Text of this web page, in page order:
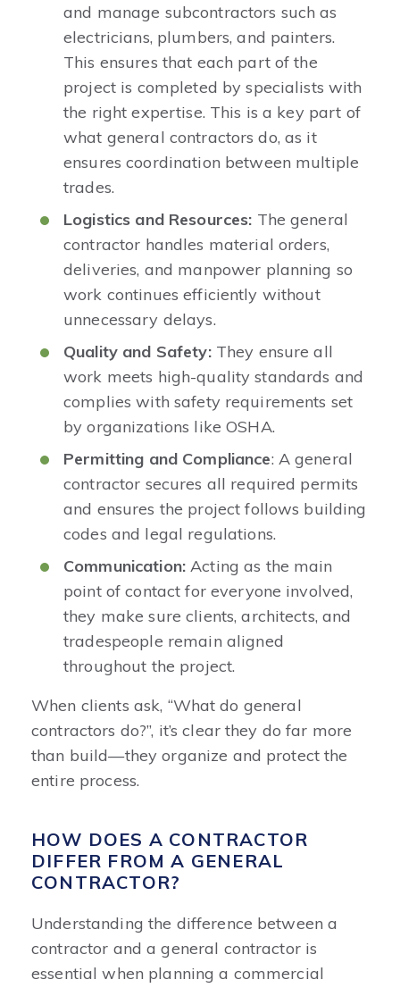
and manage subcontractors such as
electricians, plumbers, and painters.
This ensures that each part of the
project is completed by specialists with
the right expertise. This is a key part of
what general contractors do, as it
ensures coordination between multiple
trades.
Logistics and Resources: The general
contractor handles material orders,
deliveries, and manpower planning so
work continues efficiently without
unnecessary delays.
Quality and Safety:They ensure all
work meets high-quality standards and
complies with safety requirements set
by organizations like OSHA.
Permitting and Compliance: A general
contractor secures all required permits
and ensures the project follows building
codes and legal regulations.
Communication:Acting as the main
point of contact for everyone involved,
they make sure clients, architects, and
tradespeople remain aligned
throughout the project.
When clients ask, “What do general
contractors do?”, it’s clear they do far more
than build—they organize and protect the
entire process.
HOW DOES A CONTRACTOR
DIFFER FROM A GENERAL
CONTRACTOR?
Understanding the difference between a
contractor and a general contractor is
essential when planning a commercial